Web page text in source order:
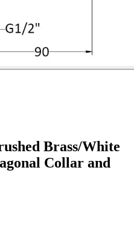
Brass/White
Collar and